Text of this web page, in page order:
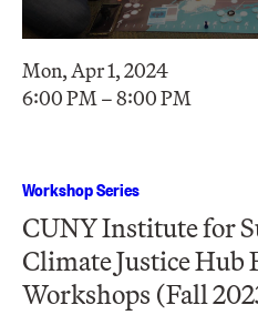
Mon, Apr 1, 2024
6:00 PM – 8:00 PM
Workshop Series
CUNY Institute for
Climate Justice Hub
Workshops (Fall